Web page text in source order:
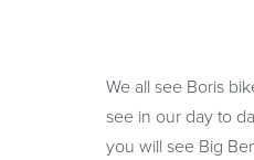
We all see Boris
see in our day to
you will see Big